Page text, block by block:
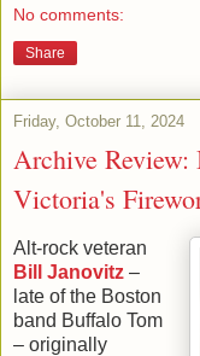
No comments:
Share
Friday, October 11, 2024
Archive
Victoria's
Alt-rock veteran
Bill Janovitz –
late of the Boston
band Buffalo Tom
– originally